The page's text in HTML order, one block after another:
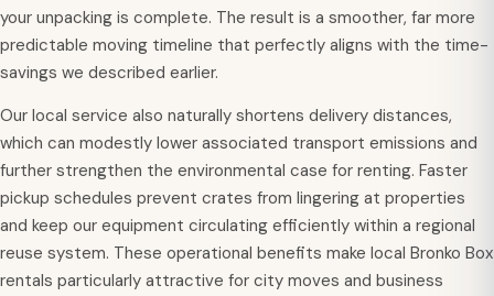
your unpacking is complete. The result is a smoother, far more
predictable moving timeline that perfectly aligns with the time-
savings we described earlier.
Our local service also naturally shortens delivery distances,
which can modestly lower associated transport emissions and
further strengthen the environmental case for renting. Faster
pickup schedules prevent crates from lingering at properties
and keep our equipment circulating efficiently within a regional
reuse system. These operational benefits make local Bronko Box
rentals particularly attractive for city moves and business